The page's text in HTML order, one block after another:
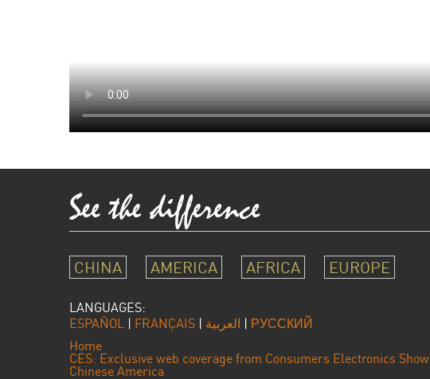
CHINA AMERICA AFRICA EUROPE
LANGUAGES:
ESPAÑOL | FRANÇAIS | العربية | РУССКИЙ
Home
CES: Exclusive web coverage from Consumers Electronics Show
Chinese America